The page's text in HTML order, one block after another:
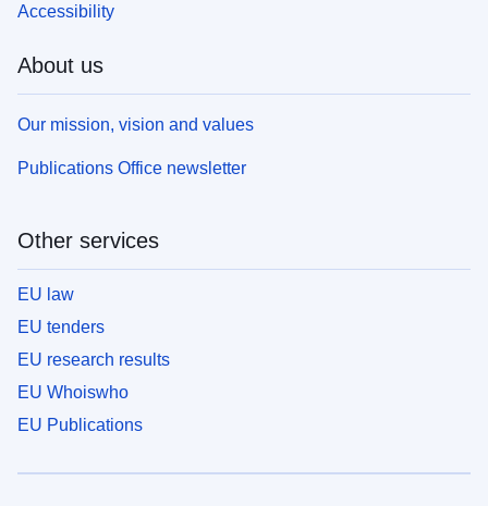
Accessibility
About us
Our mission, vision and values
Publications Office newsletter
Other services
EU law
EU tenders
EU research results
EU Whoiswho
EU Publications